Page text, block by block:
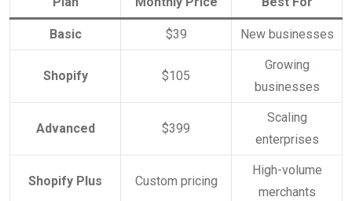
Basic $39 New businesses
Shopify $105
Growing
businesses
Advanced $399
Scaling
enterprises
Shopify Plus Custom pricing
High-volume
merchants